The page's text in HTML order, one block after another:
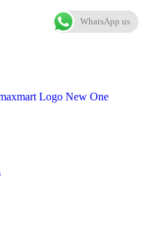
TODAY!
WhatsApp us